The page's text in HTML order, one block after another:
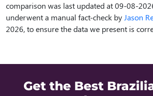
comparison was last updated at 09-08-
underwent a manual fact-check byJason
2026, to ensure the data we present is
Get the Best